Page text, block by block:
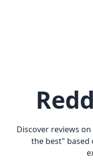
Discover reviews on
the best" based